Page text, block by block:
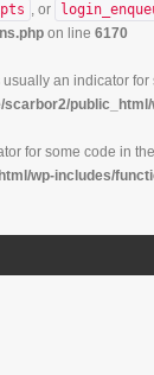
, or
on line 6170
an indicator
scarbor2/
for some code in
wp-includes/